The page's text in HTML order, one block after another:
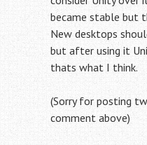
became stable but
New desktops
but after using it
thats what I think.
(Sorry for posting
comment above)